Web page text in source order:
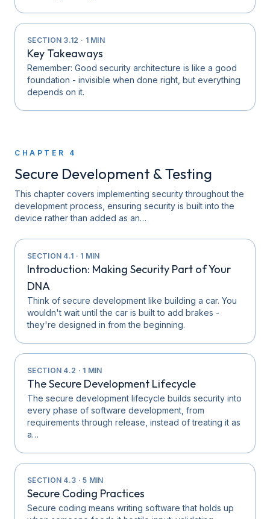
SECTION 3.12 · 1MIN
Key Takeaways
Remember: Good security architecture is like a good
foundation - invisible when done right, but everything
depends on it.
CHAPTER 4
Secure Development & Testing
This chapter covers implementing security throughout the
development process, ensuring security is built into the
device rather than added as an…
SECTION 4.1 · 1 MIN
Introduction: Making Security Part of Your
DNA
Think of secure development like building a car. You
wouldn't wait until the car is built to add brakes -
they're designed in from the beginning.
SECTION 4.2 · 1 MIN
The Secure Development Lifecycle
The secure development lifecycle builds security into
every phase of software development, from
requirements through release, instead of treating it as
a…
SECTION 4.3 ·5 MIN
Secure Coding Practices
Secure coding means writing software that holds up